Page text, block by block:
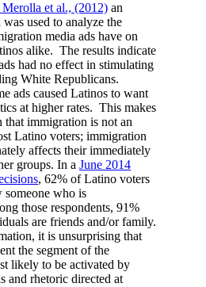
et al., (2012) an
used to analyze the
media ads have on
alike. The results indicate
had no effect in stimulating
White Republicans.
ads caused Latinos to want
at higher rates. This makes
that immigration is not an
Latino voters; immigration
affects their immediately
groups. In a June 2014
, 62% of Latino voters
someone who is
those respondents, 91%
are friends and/or family.
it is unsurprising that
the segment of the
likely to be activated by
and rhetoric directed at